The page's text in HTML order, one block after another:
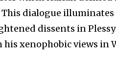
dialogue illuminates
dissents in
his xenophobic views in